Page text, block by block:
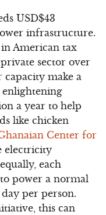
USD$43
infrastructure.
American tax
sector over
capacity make a
a year to help
like chicken
Center for
electricity
each
power a normal
per person.
this can